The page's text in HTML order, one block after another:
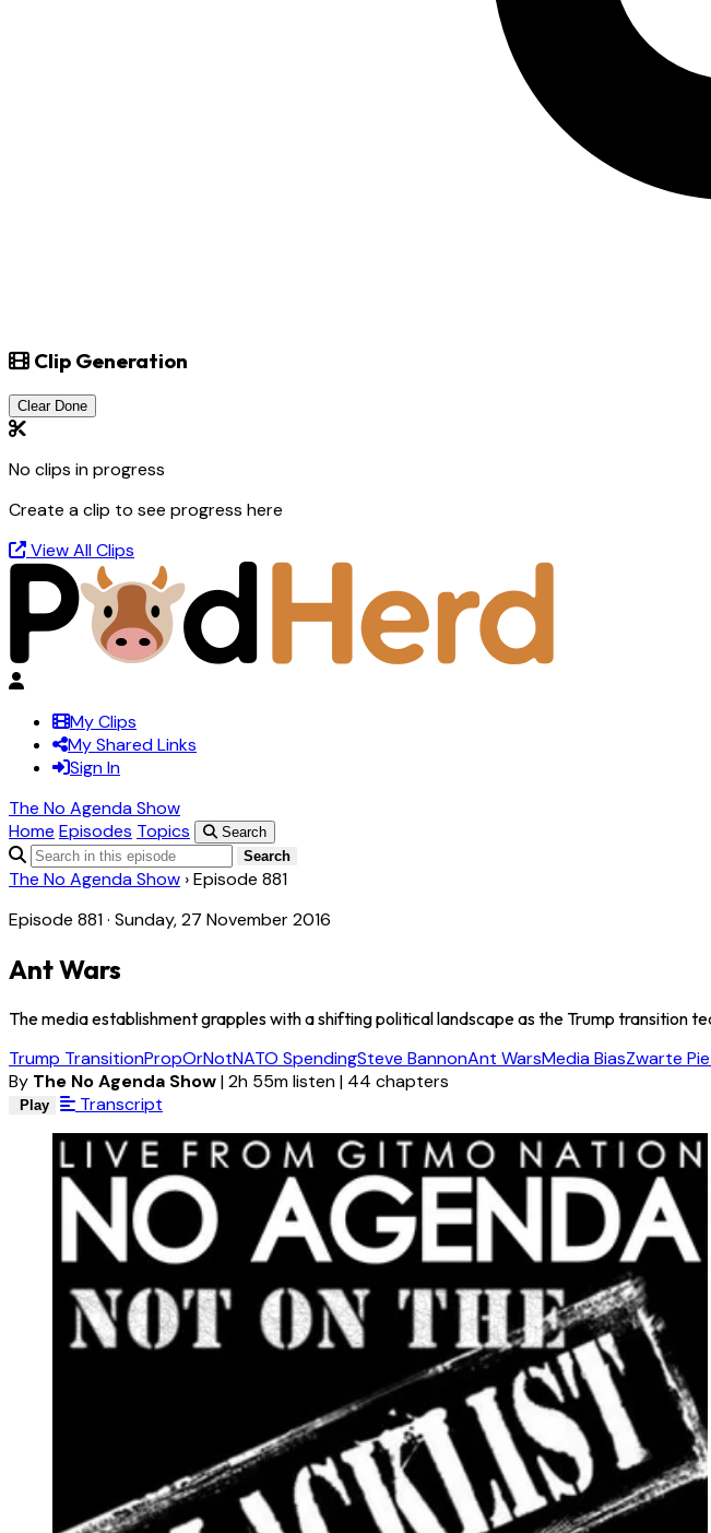
Clip Generation
Clear Done
No clips in progress
Create a clip to see progress here
View All Clips
My Clips
My Shared Links
Sign In
The No Agenda Show
Home Episodes Topics
Search
Search
The No Agenda Show ›Episode 881
Episode 881 · Sunday, 27 November 2016
Ant Wars
The media establishment grapples with a shifting political landscape as the Trump transition
Trump TransitionPropOrNotNATO SpendingSteve BannonAnt WarsMedia BiasZwarte
By The No Agenda Show|2h 55m listen| 44 chapters
Play Transcript